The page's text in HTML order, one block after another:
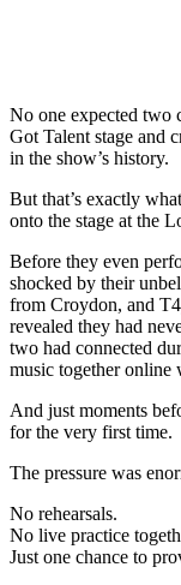
No one expected two
Got Talent stage and
in the show’s history.
But that’s exactly
onto the stage at the
Before they even
shocked by their
from Croydon, and
revealed they had
two had connected
music together online
And just moments
for the very first time.
The pressure was
No rehearsals.
No live practice
Just one chance to